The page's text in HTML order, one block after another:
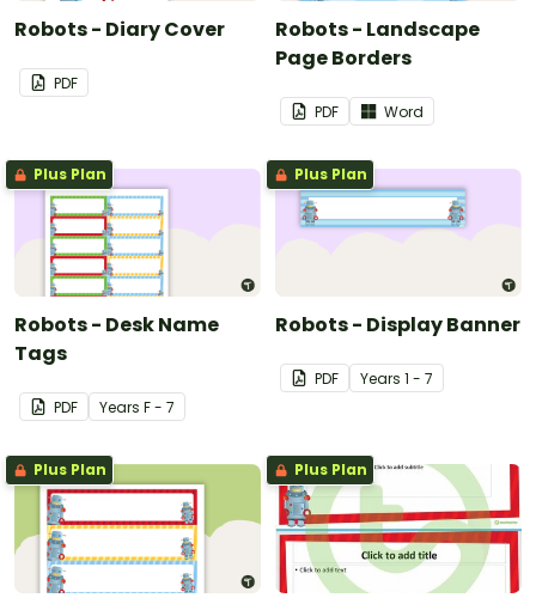
Robots - Diary Cover
PDF
Robots - Landscape
Page Borders
PDF Word
Plus Plan
Robots - Desk Name
Tags
PDF Years F - 7
Plus Plan
Robots - Display Banner
PDF Years 1 - 7
Plus Plan Plus Plan